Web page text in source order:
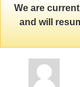
We are
and will